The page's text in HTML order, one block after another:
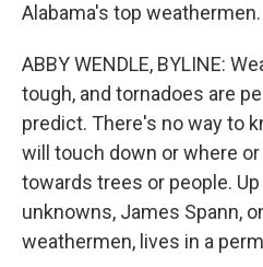
Alabama's top weathermen.
ABBY WENDLE, BYLINE:
tough, and tornadoes are
predict. There's no way to
will touch down or where
towards trees or people.
unknowns, James Spann,
weathermen, lives in a